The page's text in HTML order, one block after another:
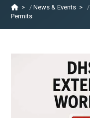
> News & Events >
Permits